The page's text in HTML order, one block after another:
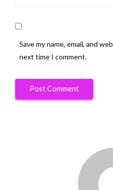
Save my name, email, and
next time I comment.